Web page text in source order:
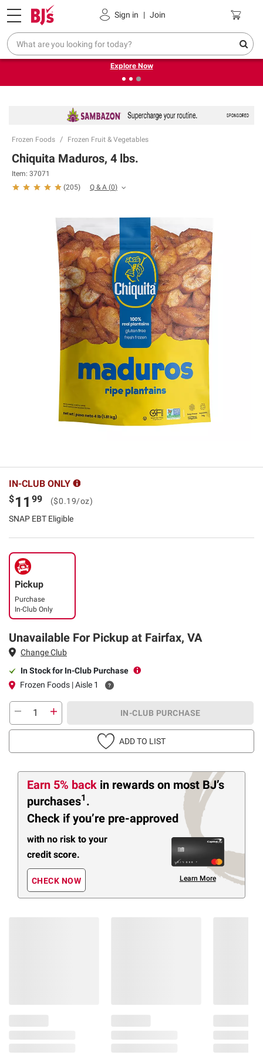
Sign in | Join
Pickup, Delivery or Shipping Coupons
❮
Endless summer deals on grocery, essentials and
outdoor.
Explore Now
Frozen Foods Frozen Fruit & Vegetables
Chiquita Maduros, 4 lbs.
Item: 37071
(205) Q & A (0)
IN-CLUB ONLY
$11 99
($0.19/oz)
SNAP EBT Eligible
Pickup
Purchase
In-Club Only
Unavailable For Pickup at Fairfax, VA
Change Club
In Stock for In-Club Purchase
Frozen Foods | Aisle 1
IN-CLUB PURCHASE
ADD TO LIST
Earn 5% back in rewards on most BJ’s
purchases1 .
Check if you’re pre-approved
with no risk to your
credit score.
CHECK NOW Learn More
$